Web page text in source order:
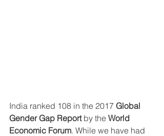
India ranked 108 in the 2017 Global
Gender Gap Report by the World
Economic Forum. While we have had